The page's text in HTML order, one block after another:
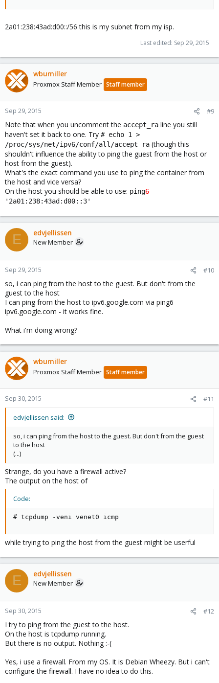
2a01:238:43ad:d00::/56 this is my subnet from my isp.
Last edited: Sep 29, 2015
wbumiller
Proxmox Staff Member Staff member
Sep 29, 2015 #9
Note that when you uncomment the accept_ra line you still
haven't set it back to one. Try # echo 1 >
/proc/sys/net/ipv6/conf/all/accept_ra (though this
shouldn't influence the ability to ping the guest from the host or
host from the guest).
What's the exact command you use to ping the container from
the host and vice versa?
On the host you should be able to use: ping6
'2a01:238:43ad:d00::3'
E edvjellissen
New Member
Sep 29, 2015 #10
so, i can ping from the host to the guest. But don't from the
guest to the host
I can ping from the host to ipv6.google.com via ping6
ipv6.google.com - it works fine.
What i'm doing wrong?
wbumiller
Proxmox Staff Member Staff member
Sep 30, 2015 #11
edvjellissen said:
so, i can ping from the host to the guest. But don't from the guest
to the host
(...)
Strange, do you have a firewall active?
The output on the host of
Code:
# tcpdump -veni venet0 icmp
while trying to ping the host from the guest might be userful
E edvjellissen
New Member
Sep 30, 2015 #12
I try to ping from the guest to the host.
On the host is tcpdump running.
But there is no output. Nothing :-(
Yes, i use a firewall. From my OS. It is Debian Wheezy. But i can't
configure the firewall. I have no idea to do this.